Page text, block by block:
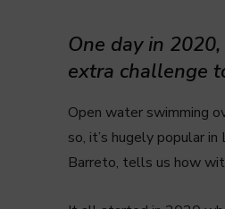
One day in
extra challenge
Open water swimming
so, it’s hugely popular
Barreto, tells us how